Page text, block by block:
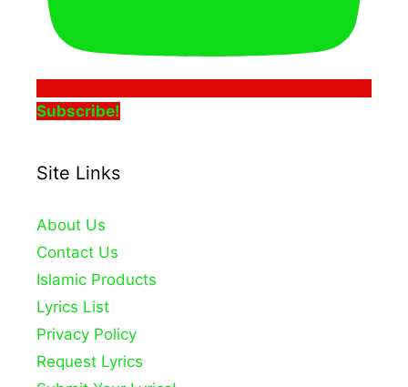
Subscribe!
Site Links
About Us
Contact Us
Islamic Products
Lyrics List
Privacy Policy
Request Lyrics